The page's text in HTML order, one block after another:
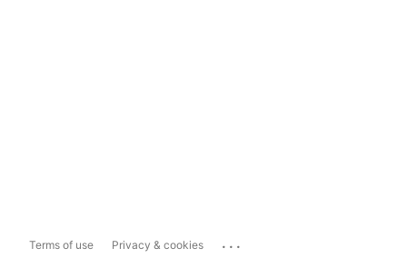
Terms of use Privacy & cookies ...